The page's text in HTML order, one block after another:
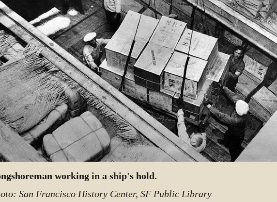
working in a ship's hold.
San Francisco History Center, SF Public Library